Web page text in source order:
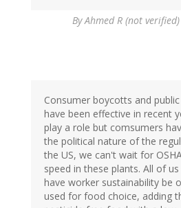
ByAhmed R (not verified)
Consumer boycotts and
have been effective in recent
play a role but comsumers
the political nature of the
the US, we can't wait for
speed in these plants. All of
have worker sustainability be
used for food choice, adding